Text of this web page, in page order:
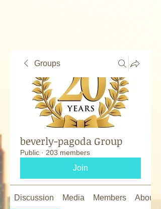
Groups
beverly-pagoda Group
Public · 203 members
Join
Discussion Media Members About